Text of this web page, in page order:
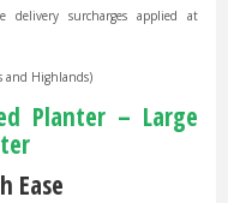
delivery surcharges applied at
and Highlands)
Planter – Large
Ease